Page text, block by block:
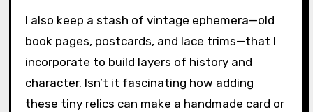
I also keep a stash of vintage ephemera—old
book pages, postcards, and lace trims—that I
incorporate to build layers of history and
character. Isn’t it fascinating how adding
these tiny relics can make a handmade card or